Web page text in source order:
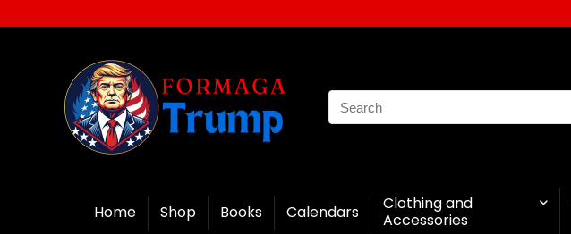
Home Shop Books Calendars
Clothing and
Accessories